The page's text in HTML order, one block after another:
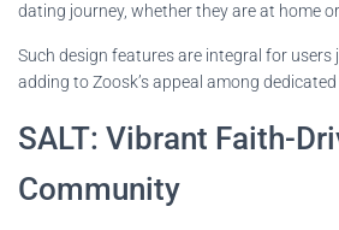
dating journey, whether they are at home
Such design features are integral for users
adding to Zoosk’s appeal among
SALT: Vibrant Faith-
Community